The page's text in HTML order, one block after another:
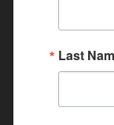
Last